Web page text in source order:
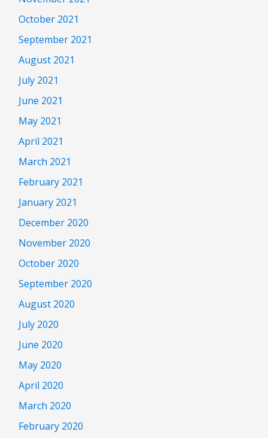
October 2021
September 2021
August 2021
July 2021
June 2021
May 2021
April 2021
March 2021
February 2021
January 2021
December 2020
November 2020
October 2020
September 2020
August 2020
July 2020
June 2020
May 2020
April 2020
March 2020
February 2020